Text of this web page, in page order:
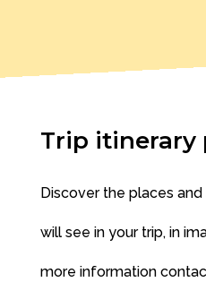
Trip itinerary
Discover the places
will see in your trip, in
more information